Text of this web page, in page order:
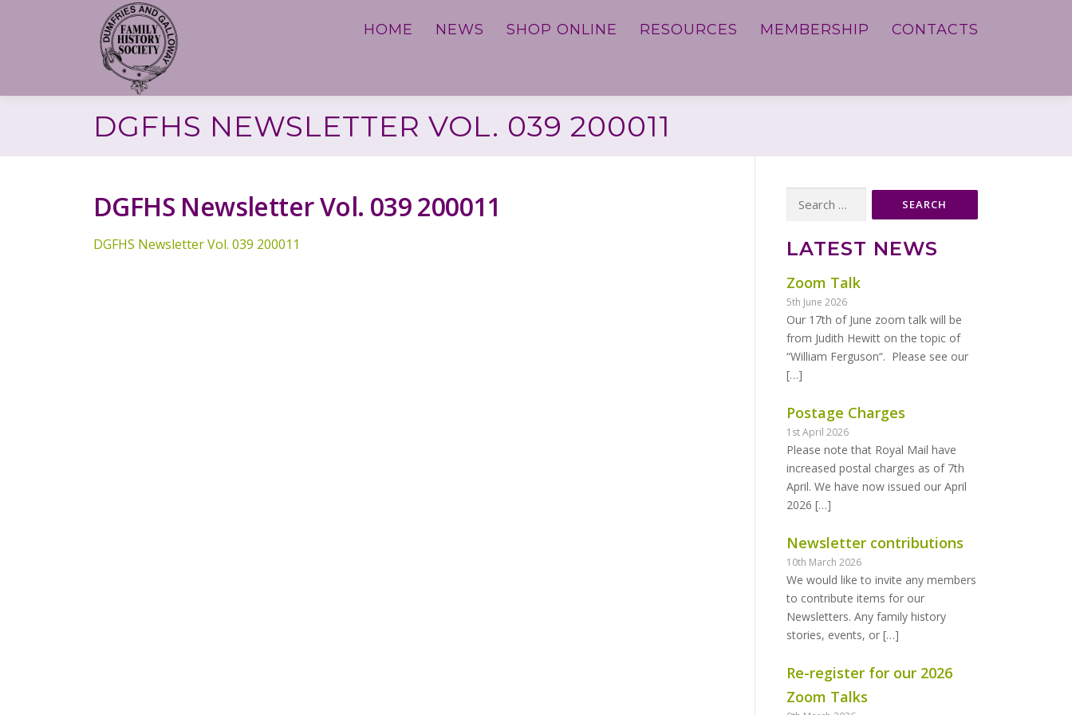
HOME NEWS SHOP ONLINE RESOURCES MEMBERSHIP CONTACTS
DGFHS NEWSLETTER VOL. 039 200011
DGFHS Newsletter Vol. 039 200011
DGFHS Newsletter Vol. 039 200011
for:
LATEST NEWS
Zoom Talk
5th June 2026
Our 17th of June zoom talk will be
from Judith Hewitt on the topic of
“William Ferguson“. Please see our
[…]
Postage Charges
1st April 2026
Please note that Royal Mail have
increased postal charges as of 7th
April. We have now issued our April
2026 […]
Newsletter contributions
10th March 2026
We would like to invite any members
to contribute items for our
Newsletters. Any family history
stories, events, or […]
Re-register for our 2026
Zoom Talks